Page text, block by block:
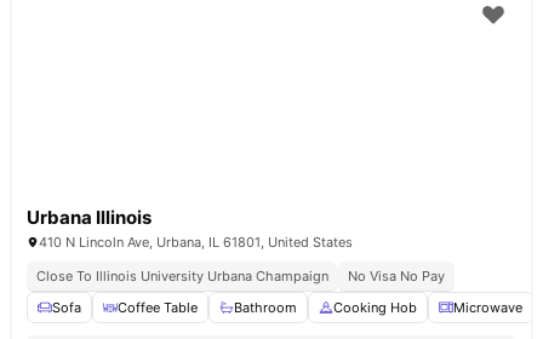
Urbana Illinois
410 N Lincoln Ave, Urbana, IL 61801, United States
Close To Illinois University Urbana Champaign
No Visa No Pay
Sofa
Coffee Table Bathroom Cooking Hob Microwave